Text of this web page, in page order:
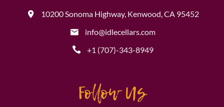
10200 Sonoma Highway, Kenwood, CA 95452
info@idlecellars.com
+1 (707)-343-8949
Follow Us